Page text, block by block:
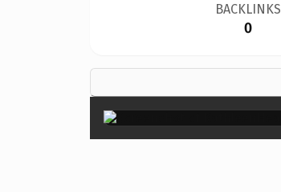
BACKLINKS
0